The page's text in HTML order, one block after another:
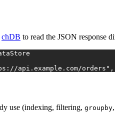
chDB to read the JSON response
api.example.com/orders" ,
use (indexing, filtering, groupby,